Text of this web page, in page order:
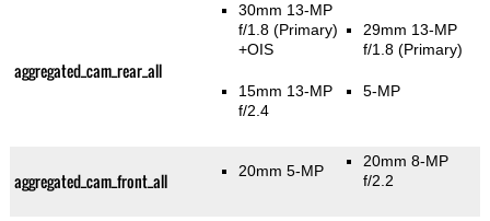
aggregated_cam_rear_all
30mm 13-MP
f/1.8(Primary)
+OIS
15mm 13-MP
f/2.4
29mm 13-MP
f/1.8(Primary)
5-MP
aggregated_cam_front_all 20mm 5-MP
20mm 8-MP
f/2.2